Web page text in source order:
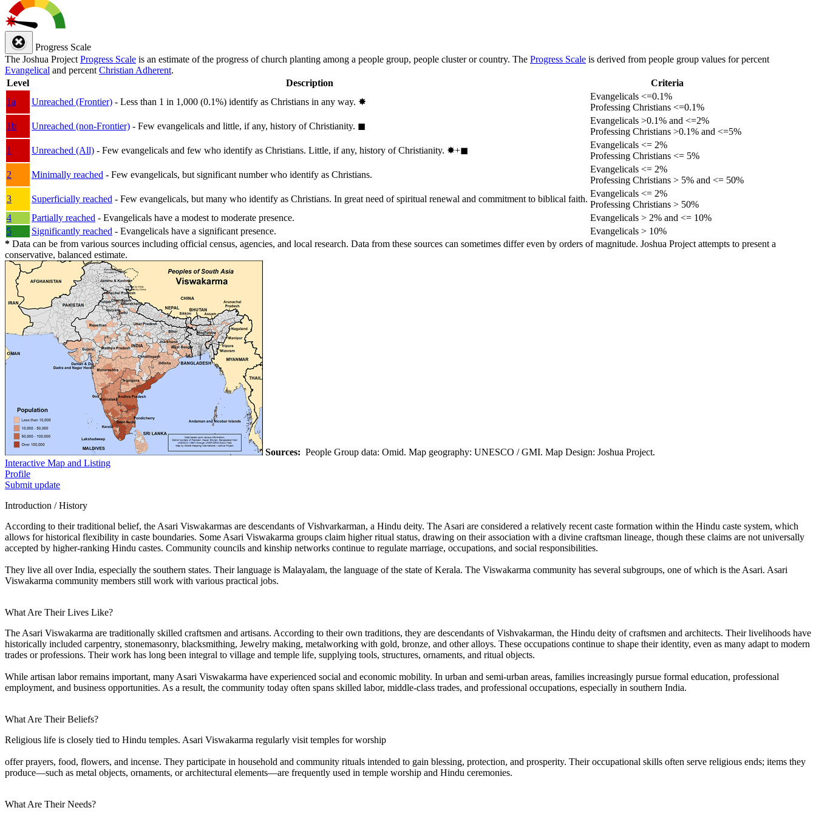
Progress Scale
The Joshua Project Progress Scale is an estimate of the progress of church planting among a people group, people cluster or country. The Progress Scale is derived from people group values for percent
Evangelical and percent Christian Adherent.
Level
Description
Criteria
1a
Unreached (Frontier) - Less than 1 in 1,000 (0.1%) identify as Christians in any way. ✸︎
Evangelicals <=0.1%
Professing Christians <=0.1%
1b
Unreached (non-Frontier) - Few evangelicals and little, if any, history of Christianity. ◼︎
Evangelicals >0.1% and <=2%
Professing Christians >0.1% and <=5%
1
Unreached (All) - Few evangelicals and few who identify as Christians. Little, if any, history of Christianity. ✸︎+◼︎
Evangelicals <= 2%
Professing Christians <= 5%
2
Minimally reached - Few evangelicals, but significant number who identify as Christians.
Evangelicals <= 2%
Professing Christians > 5% and <= 50%
3
Superficially reached - Few evangelicals, but many who identify as Christians. In great need of spiritual renewal and commitment to biblical faith.
Evangelicals <= 2%
Professing Christians > 50%
4
Partially reached - Evangelicals have a modest to moderate presence.
Evangelicals > 2% and <= 10%
5
Significantly reached - Evangelicals have a significant presence.
Evangelicals > 10%
* Data can be from various sources including official census, agencies, and local research. Data from these sources can sometimes differ even by orders of magnitude. Joshua Project attempts to present a
conservative, balanced estimate.
Sources: People Group data: Omid. Map geography: UNESCO / GMI. Map Design: Joshua Project.
Interactive Map and Listing
Profile
Submit update
Introduction / History
According to their traditional belief, the Asari Viswakarmas are descendants of Vishvarkarman, a Hindu deity. The Asari are considered a relatively recent caste formation within the Hindu caste system, which
allows for historical flexibility in caste boundaries. Some Asari Viswakarma groups claim higher ritual status, drawing on their association with a divine craftsman lineage, though these claims are not universally
accepted by higher-ranking Hindu castes. Community councils and kinship networks continue to regulate marriage, occupations, and social responsibilities.
They live all over India, especially the southern states. Their language is Malayalam, the language of the state of Kerala. The Viswakarma community has several subgroups, one of which is the Asari. Asari
Viswakarma community members still work with various practical jobs.
What Are Their Lives Like?
The Asari Viswakarma are traditionally skilled craftsmen and artisans. According to their own traditions, they are descendants of Vishvakarman, the Hindu deity of craftsmen and architects. Their livelihoods have
historically included carpentry, stonemasonry, blacksmithing, Jewelry making, metalworking with gold, bronze, and other alloys. These occupations continue to shape their identity, even as many adapt to modern
trades or professions. Their work has long been integral to village and temple life, supplying tools, structures, ornaments, and ritual objects.
While artisan labor remains important, many Asari Viswakarma have experienced social and economic mobility. In urban and semi-urban areas, families increasingly pursue formal education, professional
employment, and business opportunities. As a result, the community today often spans skilled labor, middle-class trades, and professional occupations, especially in southern India.
What Are Their Beliefs?
Religious life is closely tied to Hindu temples. Asari Viswakarma regularly visit temples for worship
offer prayers, food, flowers, and incense. They participate in household and community rituals intended to gain blessing, protection, and prosperity. Their occupational skills often serve religious ends; items they
produce—such as metal objects, ornaments, or architectural elements—are frequently used in temple worship and Hindu ceremonies.
What Are Their Needs?